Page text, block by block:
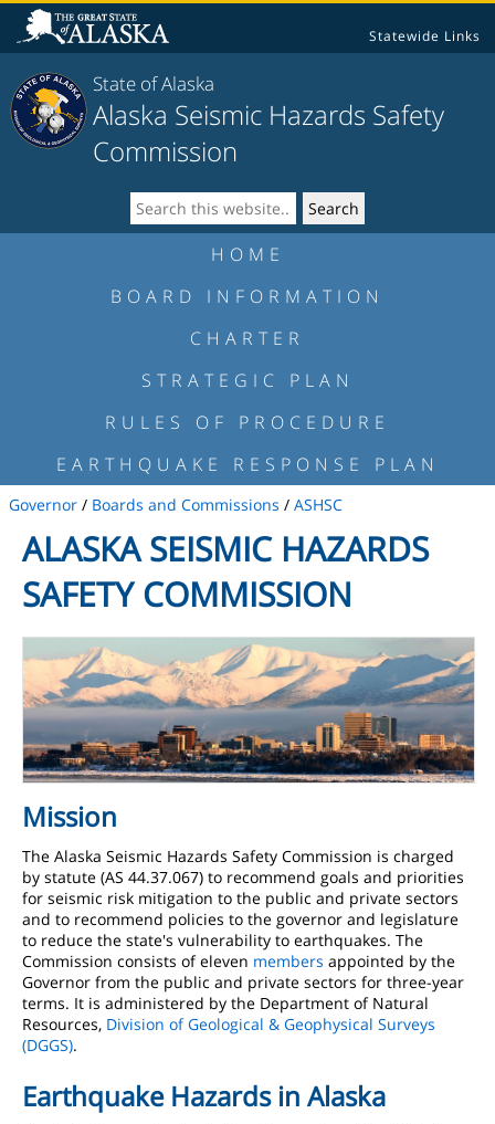
Statewide Links
State of Alaska
Alaska Seismic Hazards Safety
Commission
HOME
BOARD INFORMATION
CHARTER
STRATEGIC PLAN
RULES OF PROCEDURE
EARTHQUAKE RESPONSE PLAN
Governor / Boards and Commissions / ASHSC
ALASKA SEISMIC HAZARDS
SAFETY COMMISSION
Mission
The Alaska Seismic Hazards Safety Commission is charged
by statute (AS 44.37.067) to recommend goals and priorities
for seismic risk mitigation to the public and private sectors
and to recommend policies to the governor and legislature
to reduce the state's vulnerability to earthquakes. The
Commission consists of eleven members appointed by the
Governor from the public and private sectors for three-year
terms. It is administered by the Department of Natural
Resources, Division of Geological & Geophysical Surveys
(DGGS).
Earthquake Hazards in Alaska